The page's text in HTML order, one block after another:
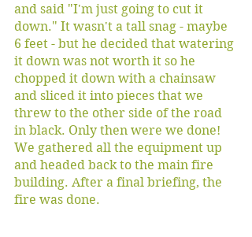
and said "I'm just going to cut it
down." It wasn't a tall snag - maybe
6 feet - but he decided that watering
it down was not worth it so he
chopped it down with a chainsaw
and sliced it into pieces that we
threw to the other side of the road
in black. Only then were we done!
We gathered all the equipment up
and headed back to the main fire
building. After a final briefing, the
fire was done.